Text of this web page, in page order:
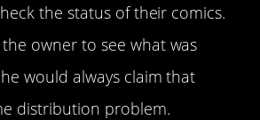
the status of their comics.
owner to see what was
would always claim that
distribution problem.